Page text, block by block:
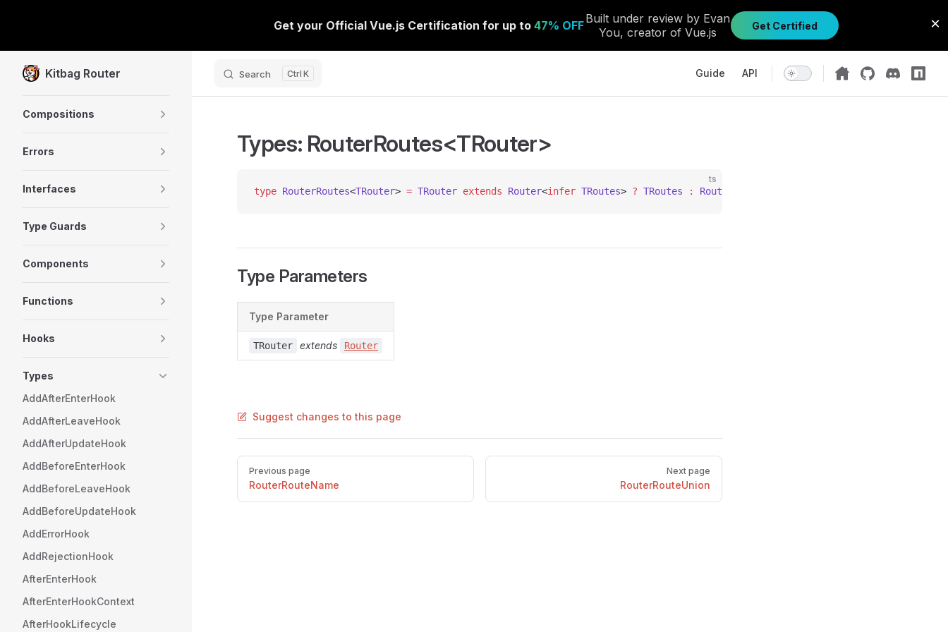
Kitbag Router Search K Guide API
Compositions
Errors
Interfaces
Type Guards
Components
Functions
Hooks
Types
AddAfterEnterHook
AddAfterLeaveHook
AddAfterUpdateHook
AddBeforeEnterHook
AddBeforeLeaveHook
AddBeforeUpdateHook
AddErrorHook
AddRejectionHook
AfterEnterHook
AfterEnterHookContext
AfterHookLifecycle
Types: RouterRoutes<TRouter>
ts
type RouterRoutes<TRouter> = TRouter extends Router<infer TRoutes> ? TRoutes : Routes
Type Parameters
Type Parameter
TRouter extends Router
Suggest changes to this page
Pager
Previous page
RouterRouteName
Next page
RouterRouteUnion